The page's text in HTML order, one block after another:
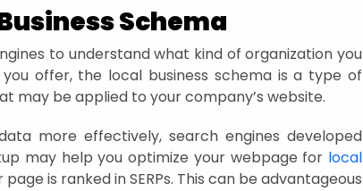
Schema
to understand what kind of organization you
offer, the local business schema is a type of
may be applied to your company’s website.
more effectively, search engines developed
may help you optimize your webpage for local
is ranked in SERPs. This can be advantageous